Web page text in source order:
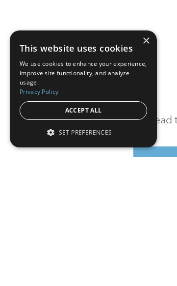
To read
Sign in
×
This website uses cookies
We use cookies to enhance your experience,
improve site functionality, and analyze
usage.
Privacy Policy
ACCEPT ALL
SET PREFERENCES